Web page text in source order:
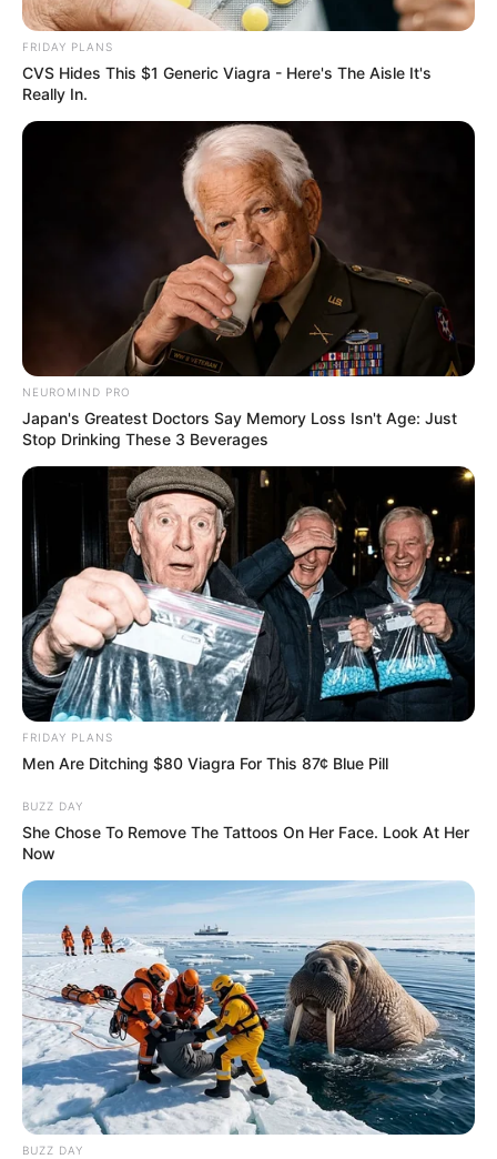
Previous Post
Ngizwe Mchunu accused Julius Malema of sacrificing
Floyd Shivambu
Next Post
MK Party MP David Skosana Phoned Extortion
Complainant To Drop R2.2m Case – Court Told
Azalibone Mthethwa
Education: A+ Diploma in Journalism ( 2017) Experience:
Senior Journalist - Current Affairs Writer Email:
info@ireportsouthafrica.co.za
Company Registered With Your Criminal
NOVEMBER 30, 2025
Gauteng Premier Lesufi Backs Crackdown on
Illegal Immigration Amid Alexandra Evictions
MAY 6, 2025
Conflicting reports about Mandy Malebo’s death
surface
SEPTEMBER 19, 2024
Kgosientsho Ramokgopa drops a bombshell on
South Africans
FRIDAY PLANS
CVS Hides This $1 Generic Viagra - Here's The Aisle It's
Really In.
NEUROMIND PRO
Japan's Greatest Doctors Say Memory Loss Isn't Age: Just
Stop Drinking These 3 Beverages
FRIDAY PLANS
Men Are Ditching $80 Viagra For This 87¢ Blue Pill
BUZZ DAY
She Chose To Remove The Tattoos On Her Face. Look At Her
Now
BUZZ DAY